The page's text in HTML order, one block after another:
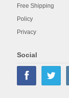
Free Shipping
Policy
Privacy
Social